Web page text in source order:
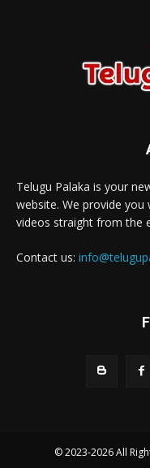
Telugu Palaka is your
website. We provide
videos straight from the
Contact us:
© 2023-2026 All